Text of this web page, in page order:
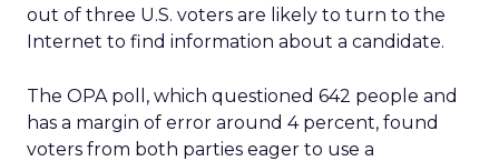
out of three U.S. voters are likely to turn to the
Internet to find information about a candidate.
The OPA poll, which questioned 642 people and
has a margin of error around 4 percent, found
voters from both parties eager to use a